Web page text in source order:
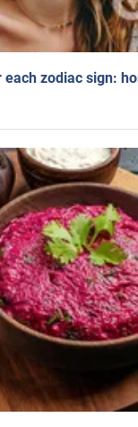
zodiac sign: